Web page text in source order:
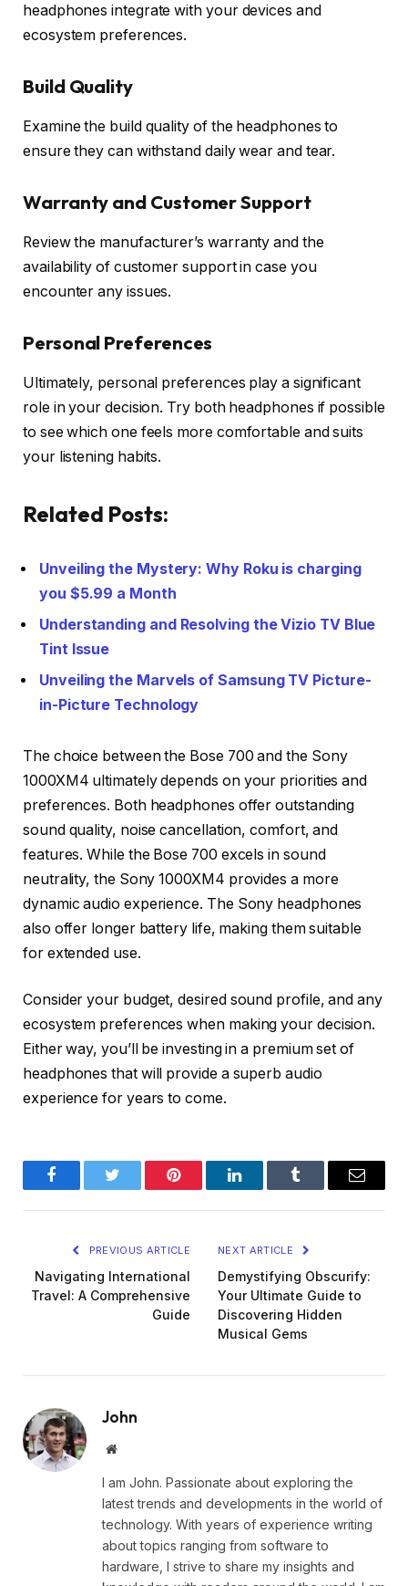
headphones integrate with your devices and
ecosystem preferences.
Build Quality
Examine the build quality of the headphones to
ensure they can withstand daily wear and tear.
Warranty and Customer Support
Review the manufacturer’s warranty and the
availability of customer support in case you
encounter any issues.
Personal Preferences
Ultimately, personal preferences play a significant
role in your decision. Try both headphones if possible
to see which one feels more comfortable and suits
your listening habits.
Related Posts:
Unveiling the Mystery: Why Roku is charging
you $5.99 a Month
Understanding and Resolving the Vizio TV Blue
Tint Issue
Unveiling the Marvels of Samsung TV Picture-
in-Picture Technology
The choice between the Bose 700 and the Sony
1000XM4 ultimately depends on your priorities and
preferences. Both headphones offer outstanding
sound quality, noise cancellation, comfort, and
features. While the Bose 700 excels in sound
neutrality, the Sony 1000XM4 provides a more
dynamic audio experience. The Sony headphones
also offer longer battery life, making them suitable
for extended use.
Consider your budget, desired sound profile, and any
ecosystem preferences when making your decision.
Either way, you’ll be investing in a premium set of
headphones that will provide a superb audio
experience for years to come.
FacebookTwitter Pinterest LinkedInTumblr Email
PREVIOUS ARTICLE
Navigating International
Travel: A Comprehensive
Guide
NEXT ARTICLE
Demystifying Obscurify:
Your Ultimate Guide to
Discovering Hidden
Musical Gems
John
Website
I am John. Passionate about exploring the
latest trends and developments in the world of
technology. With years of experience writing
about topics ranging from software to
hardware, I strive to share my insights and